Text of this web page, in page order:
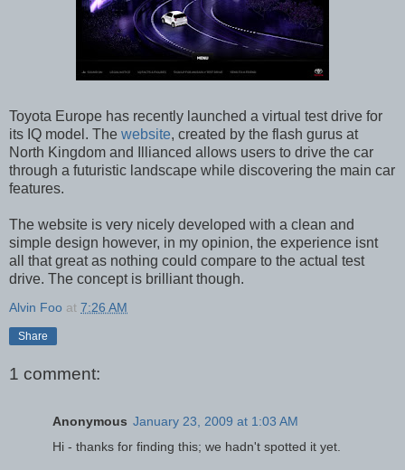
Toyota Europe has recently launched a virtual test drive for
its IQ model. The website, created by the flash gurus at
North Kingdom and Illianced allows users to drive the car
through a futuristic landscape while discovering the main car
features.
The website is very nicely developed with a clean and
simple design however, in my opinion, the experience isnt
all that great as nothing could compare to the actual test
drive. The concept is brilliant though.
Alvin Foo at 7:26 AM
Share
1 comment:
Anonymous January 23, 2009 at 1:03 AM
Hi - thanks for finding this; we hadn't spotted it yet.